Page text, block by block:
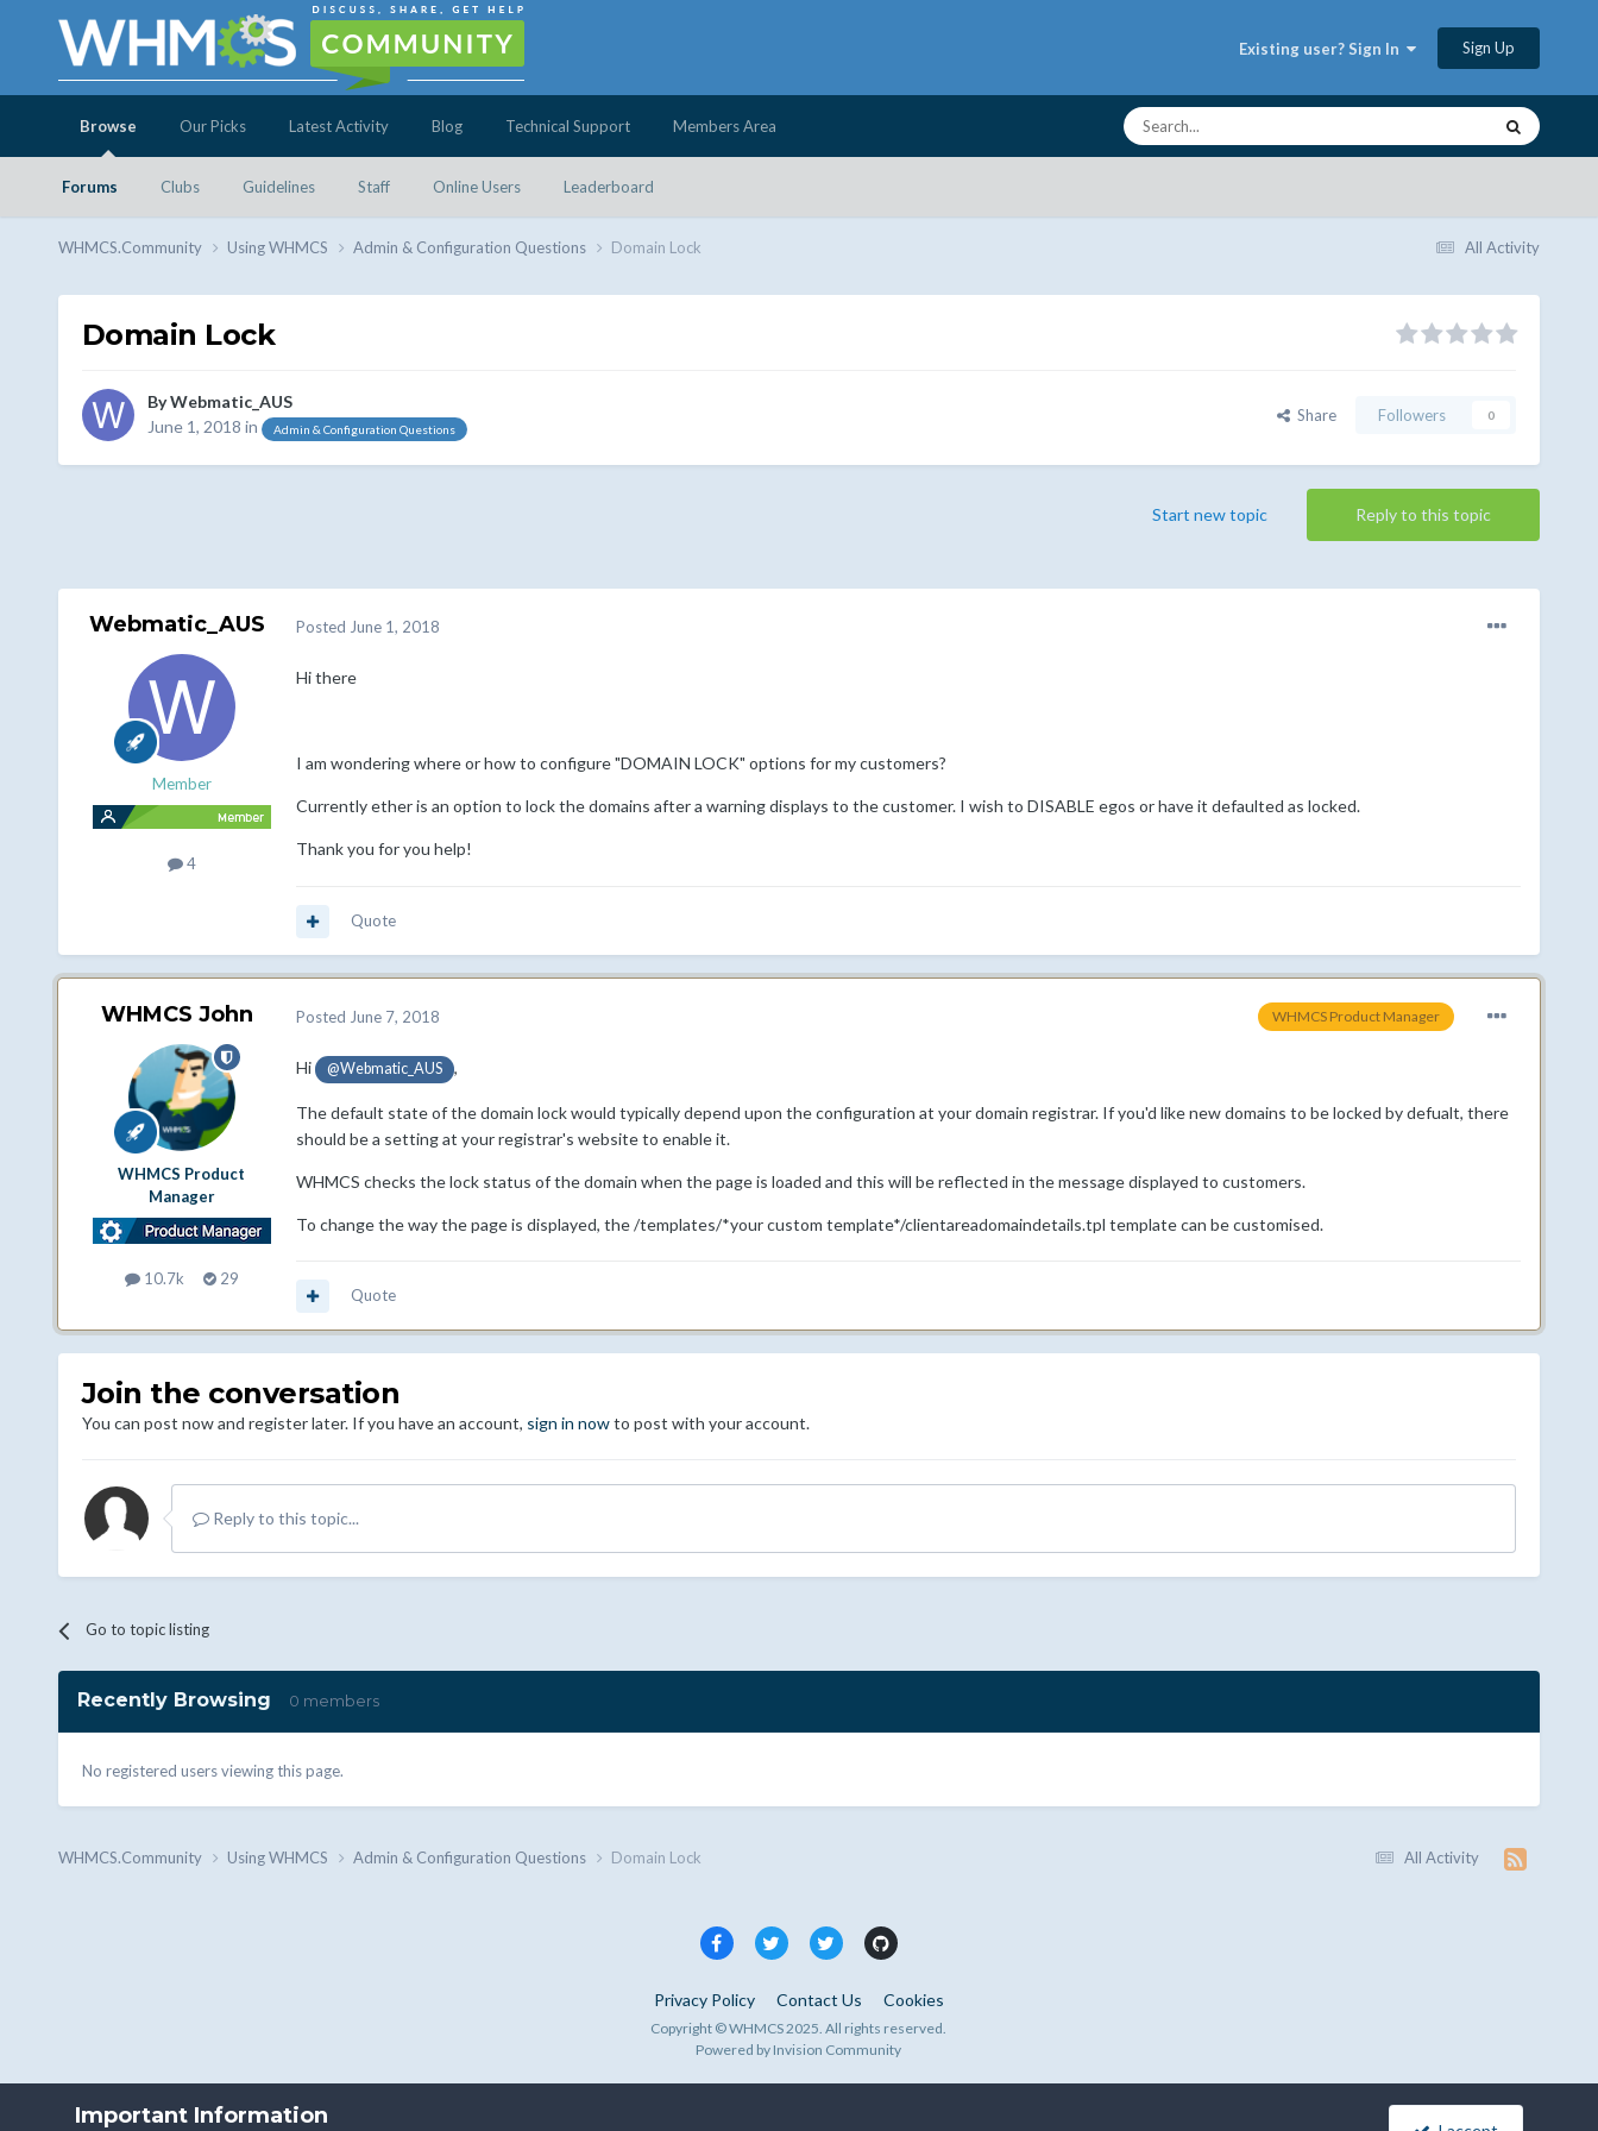
Existing user? Sign In Sign Up
Browse
Forums Clubs Guidelines Staff Online Users Leaderboard
Our Picks Latest Activity Blog Technical Support Members Area
All Activity
WHMCS.Community Using WHMCS Admin & Configuration Questions Domain Lock
Domain Lock
ByWebmatic_AUS
June 1, 2018 in Admin & Configuration Questions
Share Followers 0
Reply to this topic
Start new topic
Webmatic_AUS
Member
4
Posted June 1, 2018
Hi there
I am wondering where or how to configure "DOMAIN LOCK" options for my customers?
Currently ether is an option to lock the domains after a warning displays to the customer. I wish to DISABLE egos or have it defaulted as locked.
Thank you for you help!
Quote
WHMCS John
WHMCS Product
Manager
10.7k 29
WHMCS Product Manager
Posted June 7, 2018
Hi @Webmatic_AUS ,
The default state of the domain lock would typically depend upon the configuration at your domain registrar. If you'd like new domains to be locked by defualt, there
should be a setting at your registrar's website to enable it.
WHMCS checks the lock status of the domain when the page is loaded and this will be reflected in the message displayed to customers.
To change the way the page is displayed, the /templates/*your custom template*/clientareadomaindetails.tpl template can be customised.
Quote
Join the conversation
You can post now and register later. If you have an account, sign in nowto post with your account.
Reply to this topic...
Go to topic listing
Recently Browsing 0 members
No registered users viewing this page.
All Activity
WHMCS.Community Using WHMCS Admin & Configuration Questions Domain Lock
Privacy Policy Contact Us Cookies
Copyright © WHMCS 2025. All rights reserved.
Powered by Invision Community
Important Information